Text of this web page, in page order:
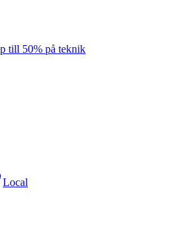
till 50% på teknik
Local